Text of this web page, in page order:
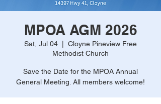
MPOA AGM 2026
Sat, Jul 04
Cloyne Pineview Free
Methodist Church
Save the Date for the MPOA Annual
General Meeting. All members welcome!